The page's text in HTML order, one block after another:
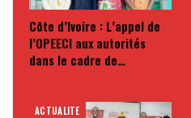
Côte d’Ivoire : L’appel de
l’OPEECI aux autorités
dans le cadre de…
ACTUALITE